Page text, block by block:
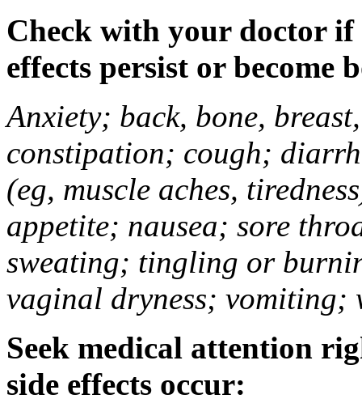
Check with your doctor if
effects persist or become
Anxiety; back, bone,
constipation; cough;
(eg, muscle aches,
appetite; nausea; sore
sweating; tingling or
vaginal dryness; vomiting;
Seek medical attention
side effects occur: